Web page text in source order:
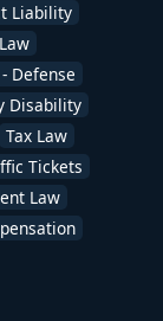
Liability
Defense
Disability
Tax Law
Tickets
Law